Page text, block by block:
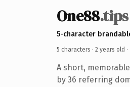
One88.tips
5-character
5 characters · 2 years old ·
A short,
by 36 referring